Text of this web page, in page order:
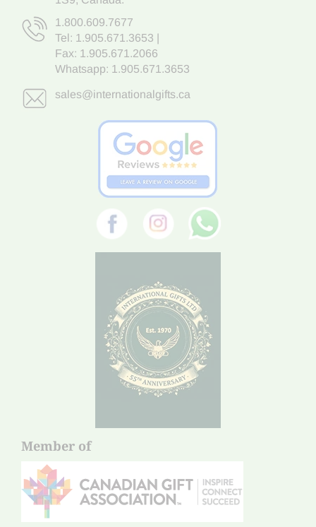
1.800.609.7677
Tel: 1.905.671.3653
Fax: 1.905.671.2066
Whatsapp: 1.905.671.3653
sales@internationalgifts.ca
Member of